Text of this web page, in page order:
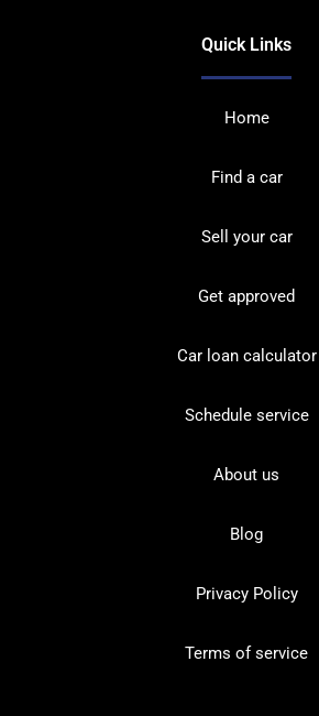
Quick Links
Home
Find a car
Sell your car
Get approved
Car loan calculator
Schedule service
About us
Blog
Privacy Policy
Terms of service